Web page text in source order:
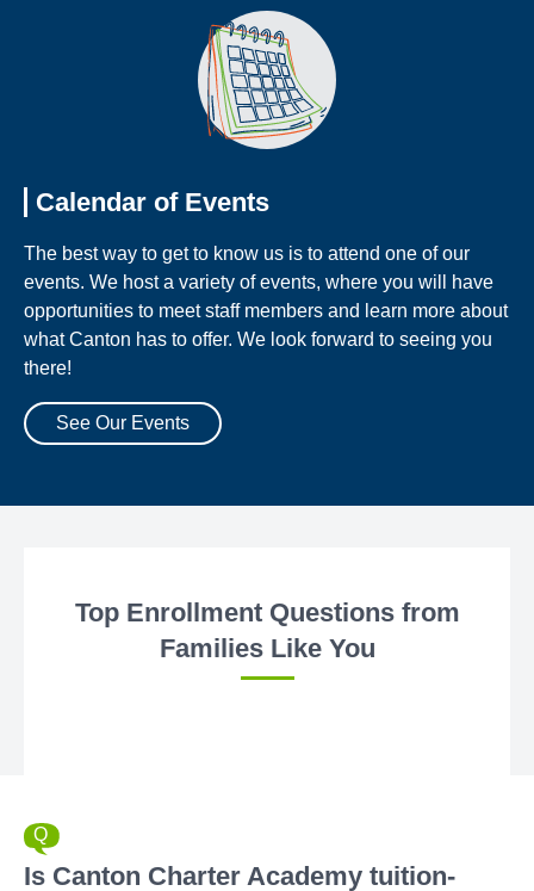
Calendar of Events
The best way to get to know us is to attend one of our
events. We host a variety of events, where you will have
opportunities to meet staff members and learn more about
what Canton has to offer. We look forward to seeing you
there!
See Our Events
Top Enrollment Questions from
Families Like You
Is Canton Charter Academy tuition-